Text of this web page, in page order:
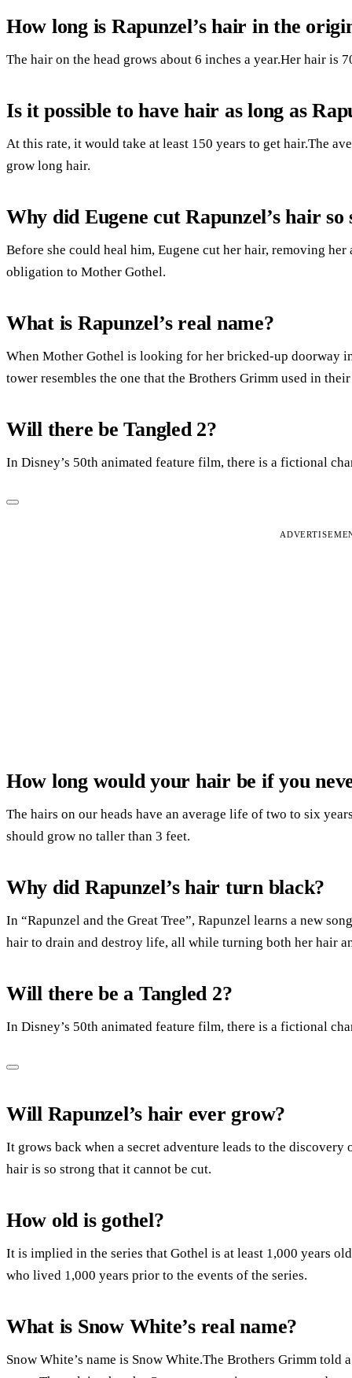
How long is Rapunzel’s hair in the
The hair on the head grows about 6 inches a year.Her hair is
Is it possible to have hair as long as
At this rate, it would take at least 150 years to get hair.The
grow long hair.
Why did Eugene cut Rapunzel’s hair so
Before she could heal him, Eugene cut her hair, removing
obligation to Mother Gothel.
What is Rapunzel’s real name?
When Mother Gothel is looking for her bricked-up doorway
tower resembles the one that the Brothers Grimm used in
Will there be Tangled 2?
In Disney’s 50th animated feature film, there is a fictional
How long would your hair be if you
The hairs on our heads have an average life of two to six
should grow no taller than 3 feet.
Why did Rapunzel’s hair turn black?
In “Rapunzel and the Great Tree”, Rapunzel learns a new
hair to drain and destroy life, all while turning both her hair
Will there be a Tangled 2?
In Disney’s 50th animated feature film, there is a fictional
Will Rapunzel’s hair ever grow?
It grows back when a secret adventure leads to the
hair is so strong that it cannot be cut.
How old is gothel?
It is implied in the series that Gothel is at least 1,000 years
who lived 1,000 years prior to the events of the series.
What is Snow White’s real name?
Snow White’s name is Snow White.The Brothers Grimm told